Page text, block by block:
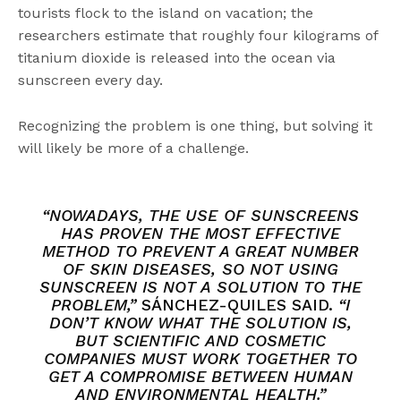
tourists flock to the island on vacation; the
researchers estimate that roughly four kilograms of
titanium dioxide is released into the ocean via
sunscreen every day.
Recognizing the problem is one thing, but solving it
will likely be more of a challenge.
“NOWADAYS, THE USE OF SUNSCREENS
HAS PROVEN THE MOST EFFECTIVE
METHOD TO PREVENT A GREAT NUMBER
OF SKIN DISEASES, SO NOT USING
SUNSCREEN IS NOT A SOLUTION TO THE
PROBLEM,”SÁNCHEZ-QUILES SAID. “I
DON’T KNOW WHAT THE SOLUTION IS,
BUT SCIENTIFIC AND COSMETIC
COMPANIES MUST WORK TOGETHER TO
GET A COMPROMISE BETWEEN HUMAN
AND ENVIRONMENTAL HEALTH.”